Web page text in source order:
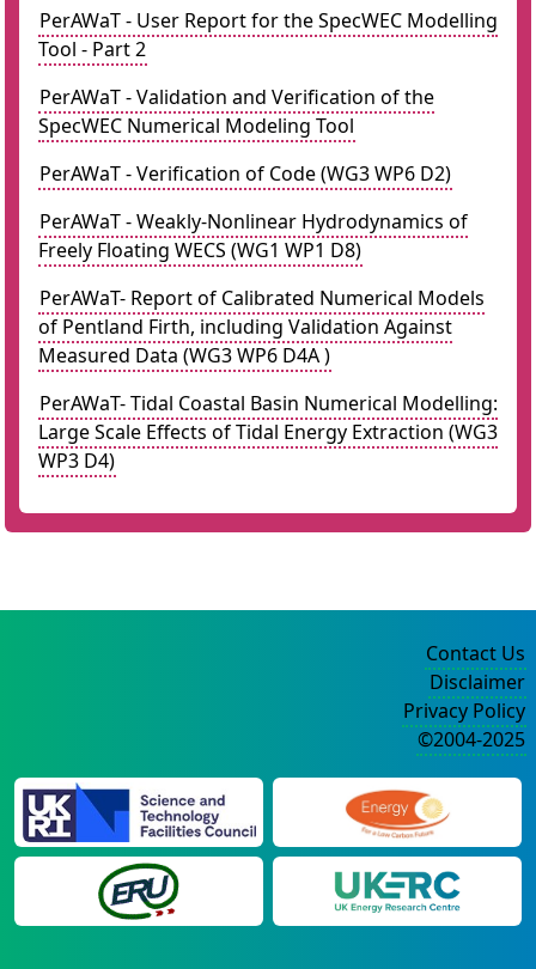
PerAWaT - User Report for the SpecWEC Modelling
Tool - Part 2
PerAWaT - Validation and Verification of the
SpecWEC Numerical Modeling Tool
PerAWaT - Verification of Code (WG3 WP6 D2)
PerAWaT - Weakly-Nonlinear Hydrodynamics of
Freely Floating WECS (WG1 WP1 D8)
PerAWaT- Report of Calibrated Numerical Models
of Pentland Firth, including Validation Against
Measured Data (WG3 WP6 D4A )
PerAWaT- Tidal Coastal Basin Numerical Modelling:
Large Scale Effects of Tidal Energy Extraction (WG3
WP3 D4)
Contact Us
Disclaimer
Privacy Policy
©2004-2025